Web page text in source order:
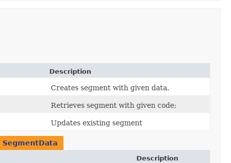
Description
Creates segment with given data.
Retrieves segment with given code;
Updates existing segment
SegmentData
Description